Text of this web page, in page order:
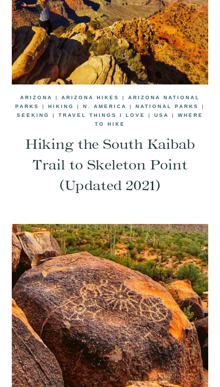
ARIZONA | ARIZONA HIKES | ARIZONA NATIONAL
PARKS
| HIKING | N. AMERICA | NATIONAL PARKS
|
SEEKING
| TRAVEL THINGS I LOVE | USA | WHERE
TO HIKE
Hiking the South Kaibab
Trail to Skeleton Point
(Updated 2021)